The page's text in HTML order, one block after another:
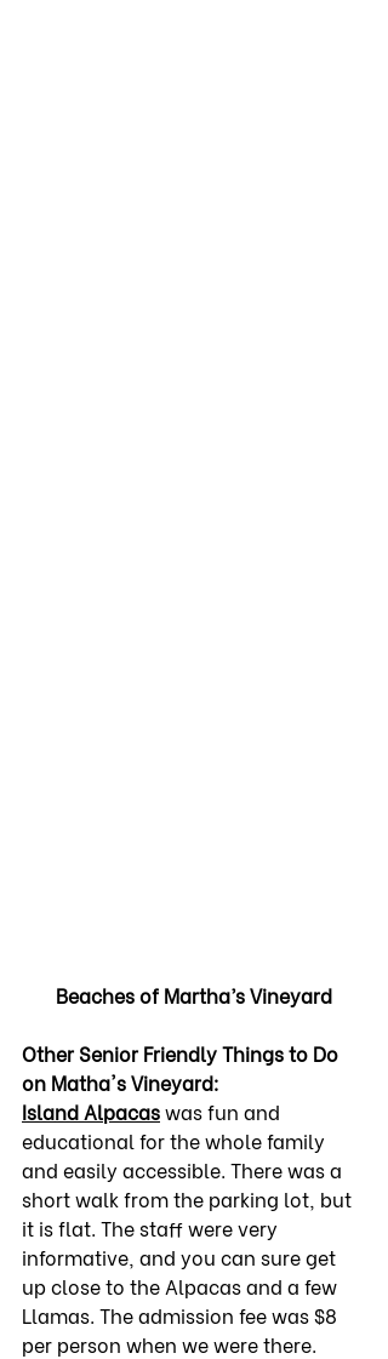
Beaches of Martha’s Vineyard
Other Senior Friendly Things to Do
on Matha's Vineyard:
Island Alpacas was fun and
educational for the whole family
and easily accessible. There was a
short walk from the parking lot, but
it is flat. The staff were very
informative, and you can sure get
up close to the Alpacas and a few
Llamas. The admission fee was $8
per person when we were there.